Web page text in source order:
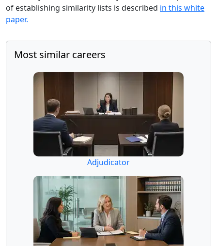
of establishing similarity lists is described in this white
paper.
Most similar careers
Adjudicator